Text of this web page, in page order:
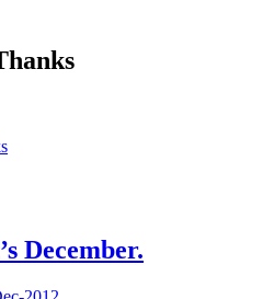
December.